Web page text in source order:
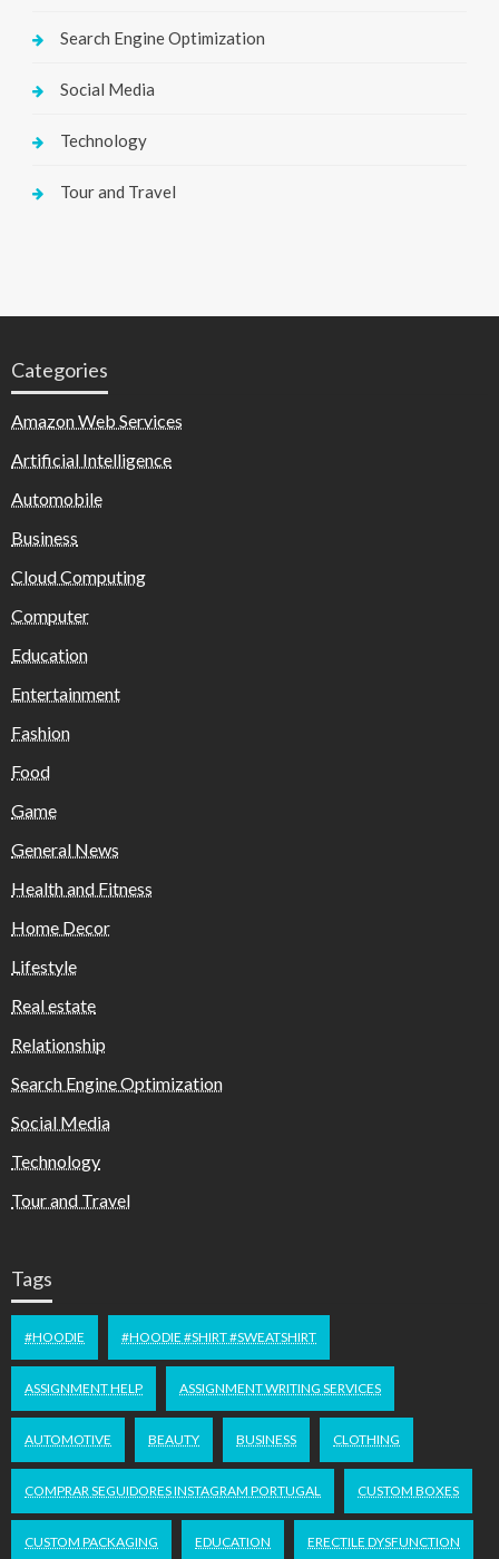
Search Engine Optimization
Social Media
Technology
Tour and Travel
Categories
Amazon Web Services
Artificial Intelligence
Automobile
Business
Cloud Computing
Computer
Education
Entertainment
Fashion
Food
Game
General News
Health and Fitness
Home Decor
Lifestyle
Real estate
Relationship
Search Engine Optimization
Social Media
Technology
Tour and Travel
Tags
#HOODIE #HOODIE #SHIRT #SWEATSHIRT
ASSIGNMENT HELP ASSIGNMENT WRITING SERVICES
AUTOMOTIVE BEAUTY BUSINESS CLOTHING
COMPRAR SEGUIDORES INSTAGRAM PORTUGAL CUSTOM BOXES
CUSTOM PACKAGING EDUCATION ERECTILE DYSFUNCTION